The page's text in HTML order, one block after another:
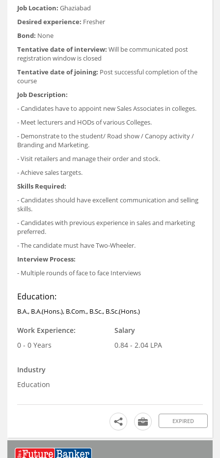
Job Location: Ghaziabad
Desired experience: Fresher
Bond: None
Tentative date of interview: Will be communicated post
registration window is closed
Tentative date of joining: Post successful completion of the
course
Job Description:
- Candidates have to appoint new Sales Associates in colleges.
- Meet lecturers and HODs of various Colleges.
- Demonstrate to the student/ Road show / Canopy activity /
Branding and Marketing.
- Visit retailers and manage their order and stock.
- Achieve sales targets.
Skills Required:
- Candidates should have excellent communication and selling
skills.
- Candidates with previous experience in sales and marketing
preferred.
- The candidate must have Two-Wheeler.
Interview Process:
- Multiple rounds of face to face Interviews
Education:
B.A., B.A.(Hons.), B.Com., B.Sc., B.Sc.(Hons.)
Work Experience:
0 - 0 Years
Salary
0.84 - 2.04 LPA
Industry
Education
EXPIRED